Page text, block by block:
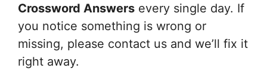
Crossword Answers every single day. If
you notice something is wrong or
missing, please contact us and we’ll fix it
right away.